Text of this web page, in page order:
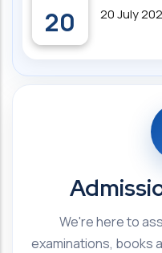
20 20 July
We're here to
examinations, books